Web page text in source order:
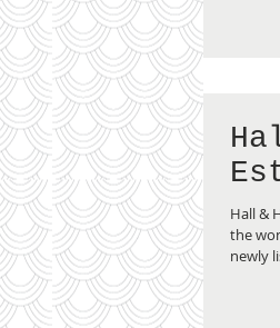
Hall &
the
newly